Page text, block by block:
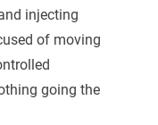
injecting
of moving
going the